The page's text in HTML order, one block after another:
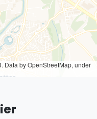
Data by OpenStreetMap, under